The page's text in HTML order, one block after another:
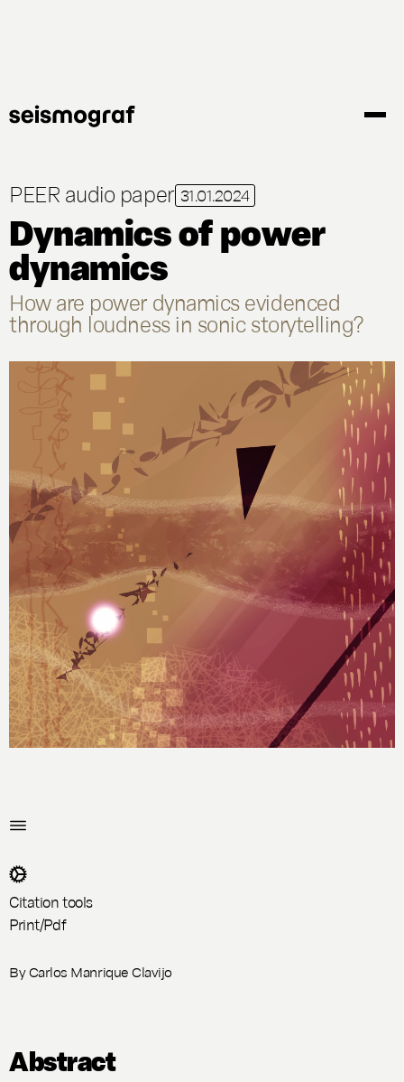
PEER audio paper 31.01.2024
Dynamics of power
dynamics
How are power dynamics evidenced
through loudness in sonic storytelling?
Citation tools
Print/Pdf
ByCarlos Manrique Clavijo
Abstract